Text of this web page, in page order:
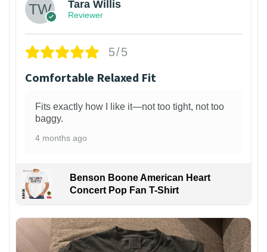
Tara Willis
Reviewer
5/5
Comfortable Relaxed Fit
Fits exactly how I like it—not too tight, not too
baggy.
4 months ago
Benson Boone American Heart
Concert Pop Fan T-Shirt